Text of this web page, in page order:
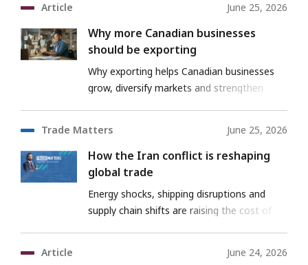
Article
June 25, 2026
Why more Canadian businesses
should be exporting
Why exporting helps Canadian businesses
grow, diversify markets and strengthen
Trade Matters
June 25, 2026
How the Iran conflict is reshaping
global trade
Energy shocks, shipping disruptions and
supply chain shifts are raising the cost of
Article
June 24, 2026